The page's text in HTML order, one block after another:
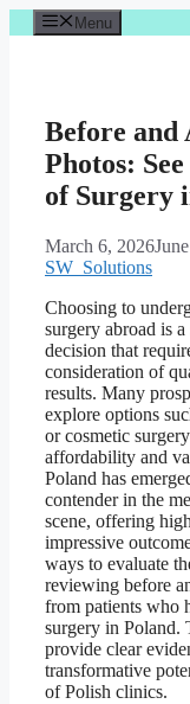
Skip
to
Menu
Before and
Photos:
of Surgery
March 6, 2026
SW_Solutions
Choosing to
surgery abroad is
decision that
consideration of
results. Many
explore options
or cosmetic
affordability and
Poland has
contender in the
scene, offering
impressive
ways to evaluate
reviewing before
from patients who
surgery in Poland.
provide clear
transformative
of Polish clinics.